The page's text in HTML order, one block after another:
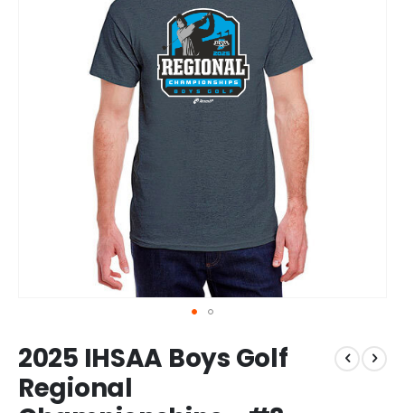
to
the
beginning
of
2025 IHSAA Boys Golf
Regional